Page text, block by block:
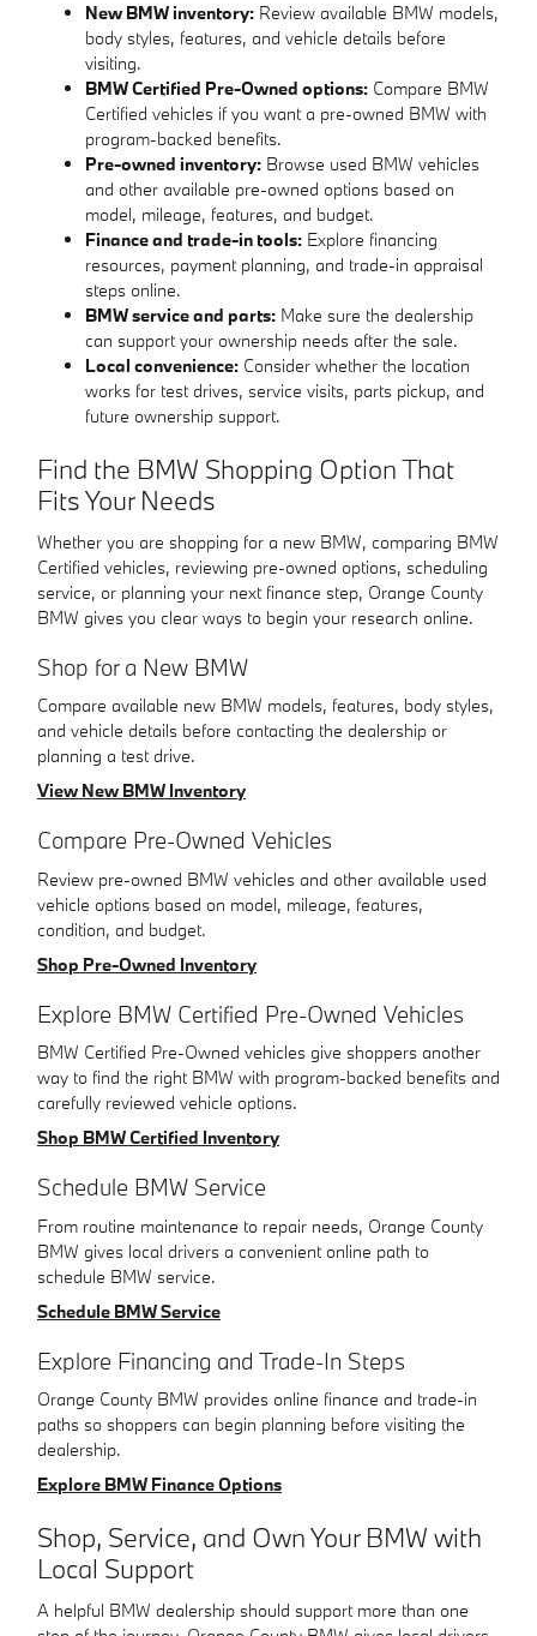
New BMW inventory: Review available BMW models,
body styles, features, and vehicle details before
visiting.
BMW Certified Pre-Owned options: Compare BMW
Certified vehicles if you want a pre-owned BMW with
program-backed benefits.
Pre-owned inventory: Browse used BMW vehicles
and other available pre-owned options based on
model, mileage, features, and budget.
Finance and trade-in tools: Explore financing
resources, payment planning, and trade-in appraisal
steps online.
BMW service and parts: Make sure the dealership
can support your ownership needs after the sale.
Local convenience: Consider whether the location
works for test drives, service visits, parts pickup, and
future ownership support.
Find the BMW Shopping Option That
Fits Your Needs
Whether you are shopping for a new BMW, comparing BMW
Certified vehicles, reviewing pre-owned options, scheduling
service, or planning your next finance step, Orange County
BMW gives you clear ways to begin your research online.
Shop for a New BMW
Compare available new BMW models, features, body styles,
and vehicle details before contacting the dealership or
planning a test drive.
View New BMW Inventory
Compare Pre-Owned Vehicles
Review pre-owned BMW vehicles and other available used
vehicle options based on model, mileage, features,
condition, and budget.
Shop Pre-Owned Inventory
Explore BMW Certified Pre-Owned Vehicles
BMW Certified Pre-Owned vehicles give shoppers another
way to find the right BMW with program-backed benefits and
carefully reviewed vehicle options.
Shop BMW Certified Inventory
Schedule BMW Service
From routine maintenance to repair needs, Orange County
BMW gives local drivers a convenient online path to
schedule BMW service.
Schedule BMW Service
Explore Financing and Trade-In Steps
Orange County BMW provides online finance and trade-in
paths so shoppers can begin planning before visiting the
dealership.
Explore BMW Finance Options
Shop, Service, and Own Your BMW with
Local Support
A helpful BMW dealership should support more than one